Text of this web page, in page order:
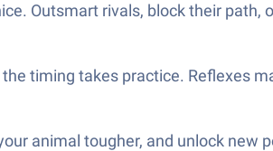
Outsmart rivals, block their
timing takes practice. Reflexes
animal tougher, and unlock new